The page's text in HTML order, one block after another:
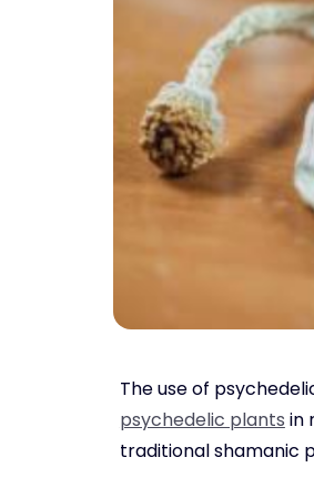
The use of
psychedelic plants in
traditional shamanic